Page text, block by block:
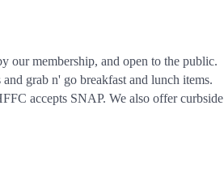
our membership, and open to the public.
grab n' go breakfast and lunch items.
accepts SNAP. We also offer curbside